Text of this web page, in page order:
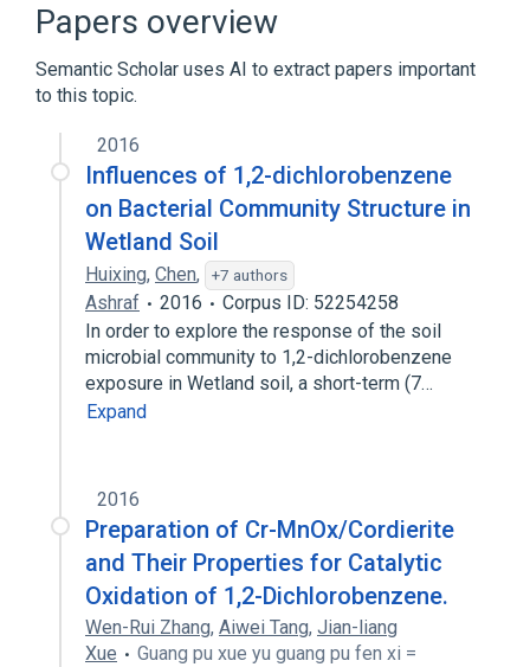
Insecticides
Papers overview
Semantic Scholar uses AI to extract papers important
to this topic.
2016
Influences of 1,2-dichlorobenzene
on Bacterial Community Structure in
Wetland Soil
Huixing, Chen, +7 authors
Ashraf 2016
Corpus ID: 52254258
In order to explore the response of the soil
microbial community to 1,2-dichlorobenzene
exposure in Wetland soil, a short-term (7…
Expand
2016
Preparation of Cr-MnOx/Cordierite
and Their Properties for Catalytic
Oxidation of 1,2-Dichlorobenzene.
Wen-Rui Zhang, Aiwei Tang, Jian-liang
Xue
Guang pu xue yu guang pu fen xi =